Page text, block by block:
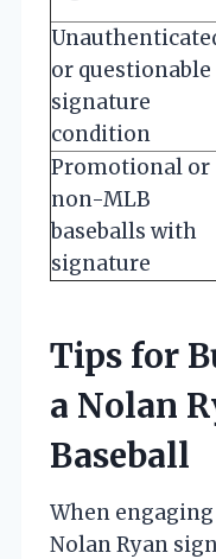
or questionable
signature
condition
Promotional or
non-MLB
baseballs with
signature
Tips for
a Nolan
Baseball
When
Nolan Ryan